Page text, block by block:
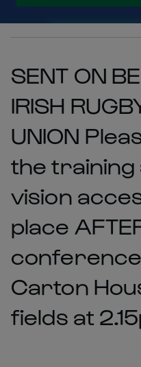
SENT ON
IRISH
UNION
the training
vision
place
Carton
fields at